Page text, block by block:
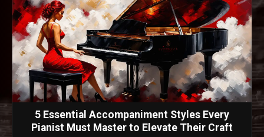
5 Essential Accompaniment Styles Every
Pianist Must Master to Elevate Their Craft